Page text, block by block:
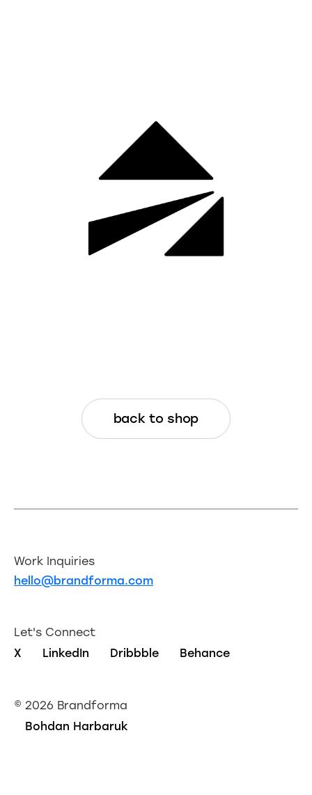
back to shop
© 2026 Brandforma
Bohdan Harbaruk
Work Inquiries
hello@brandforma.com
Let's Connect
X
LinkedIn Dribbble Behance